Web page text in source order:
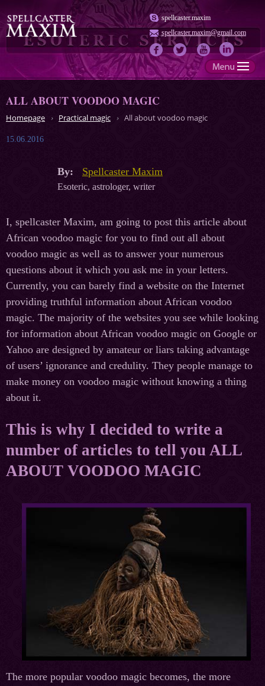
spellcaster.maxim
spellcaster.maxim@gmail.com
ALL ABOUT VOODOO MAGIC
Homepage Practical magic All about voodoo magic
15.06.2016
By: Spellcaster Maxim
Esoteric, astrologer, writer
I, spellcaster Maxim, am going to post this article about
African voodoo magic for you to find out all about
voodoo magic as well as to answer your numerous
questions about it which you ask me in your letters.
Currently, you can barely find a website on the Internet
providing truthful information about African voodoo
magic. The majority of the websites you see while looking
for information about African voodoo magic on Google or
Yahoo are designed by amateur or liars taking advantage
of users’ ignorance and credulity. They people manage to
make money on voodoo magic without knowing a thing
about it.
This is why I decided to write a
number of articles to tell you ALL
ABOUT VOODOO MAGIC
The more popular voodoo magic becomes, the more